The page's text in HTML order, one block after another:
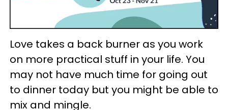
Love takes a back burner as you work
on more practical stuff in your life. You
may not have much time for going out
to dinner today but you might be able to
mix and mingle.